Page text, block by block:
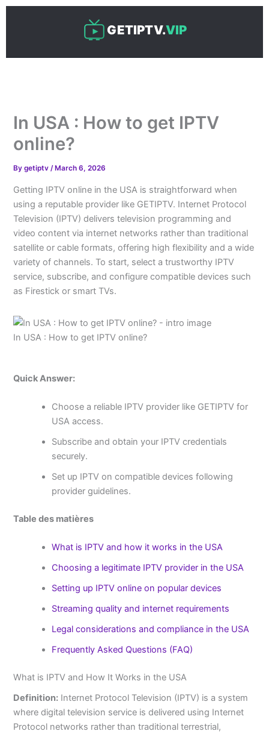
Skip
GETIPTV.VIP
In USA : How to get IPTV
online?
Bygetiptv/ March 6, 2026
Getting IPTV online in the USA is straightforward when
using a reputable provider like GETIPTV. Internet Protocol
Television (IPTV) delivers television programming and
video content via internet networks rather than traditional
satellite or cable formats, offering high flexibility and a wide
variety of channels. To start, select a trustworthy IPTV
service, subscribe, and configure compatible devices such
as Firestick or smart TVs.
In USA : How to get IPTV online?
Quick Answer:
Choose a reliable IPTV provider like GETIPTV for
USA access.
Subscribe and obtain your IPTV credentials
securely.
Set up IPTV on compatible devices following
provider guidelines.
Table des matières
What is IPTV and how it works in the USA
Choosing a legitimate IPTV provider in the USA
Setting up IPTV online on popular devices
Streaming quality and internet requirements
Legal considerations and compliance in the USA
Frequently Asked Questions (FAQ)
What is IPTV and How It Works in the USA
Definition: Internet Protocol Television (IPTV) is a system
where digital television service is delivered using Internet
Protocol networks rather than traditional terrestrial,